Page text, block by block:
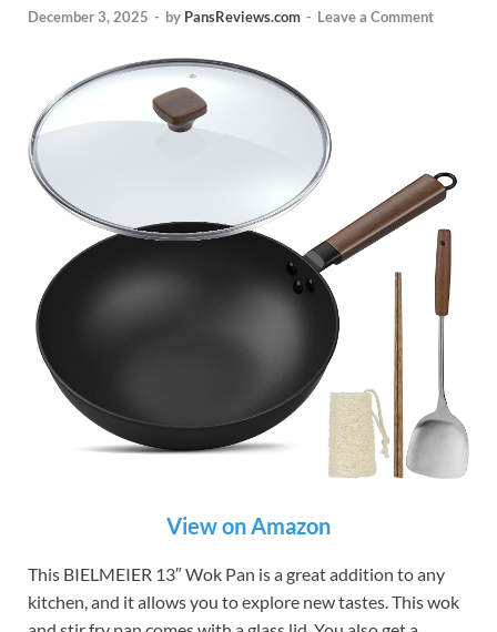
December 3, 2025 - by PansReviews.com - Leave a Comment
View on Amazon
This BIELMEIER 13″ Wok Pan is a great addition to any
kitchen, and it allows you to explore new tastes. This wok